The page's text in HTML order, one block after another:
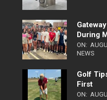
During
ON:
NEWS
Golf
First
ON: